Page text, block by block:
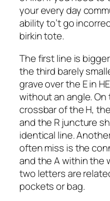
your every day
ability to’t go
birkin tote.
The first line is
the third barely
grave over the E in
without an angle. On
crossbar of the H,
and the R juncture
identical line.
often miss is the
and the A within the
two letters are
pockets or bag.